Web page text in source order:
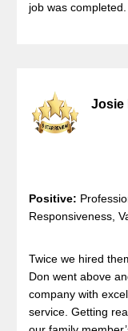
job was
Josie
Positive:
Responsiveness,
Twice we hired
Don went above
company with
service. Getting